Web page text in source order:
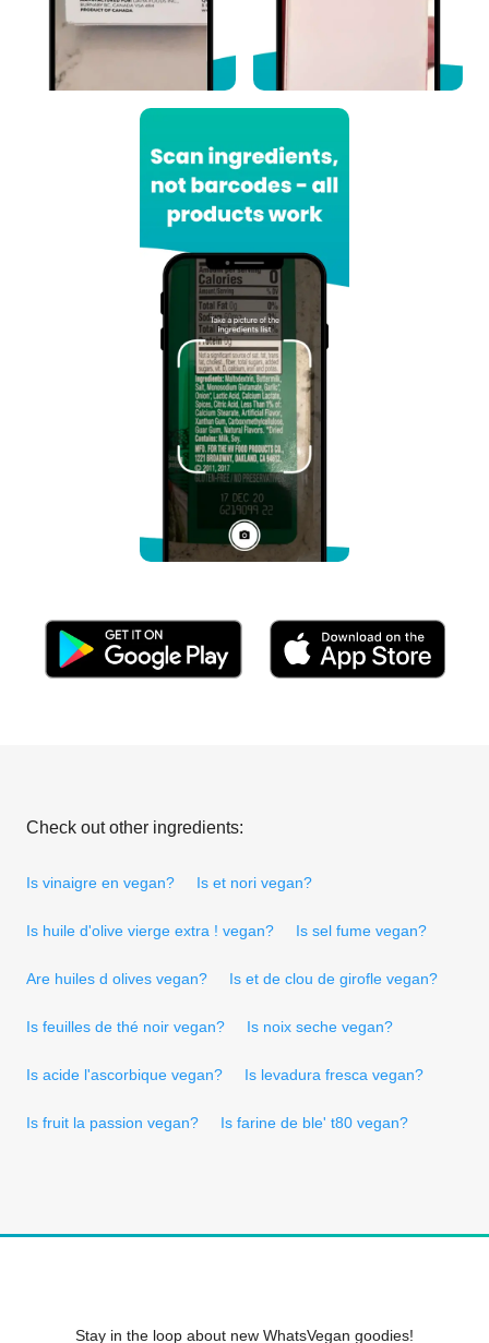
Check out other ingredients:
Is vinaigre en vegan? Is et nori vegan?
Is huile d'olive vierge extra ! vegan? Is sel fume vegan?
Are huiles d olives vegan? Is et de clou de girofle vegan?
Is feuilles de thé noir vegan? Is noix seche vegan?
Is acide l'ascorbique vegan? Is levadura fresca vegan?
Is fruit la passion vegan? Is farine de ble' t80 vegan?
Stay in the loop about new WhatsVegan goodies!